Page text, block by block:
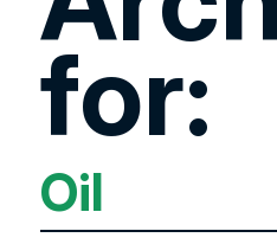
for:
Oil